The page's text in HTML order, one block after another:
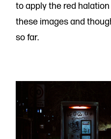
to apply the red
these images and
so far.